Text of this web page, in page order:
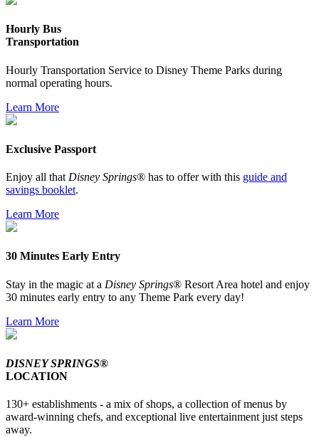
Hourly Bus
Transportation
Hourly Transportation Service to Disney Theme Parks during
normal operating hours.
Learn More
Exclusive Passport
Enjoy all that Disney Springs® has to offer with this guide and
savings booklet.
Learn More
30 Minutes Early Entry
Stay in the magic at a Disney Springs® Resort Area hotel and enjoy
30 minutes early entry to any Theme Park every day!
Learn More
DISNEY SPRINGS®
LOCATION
130+ establishments - a mix of shops, a collection of menus by
award-winning chefs, and exceptional live entertainment just steps
away.